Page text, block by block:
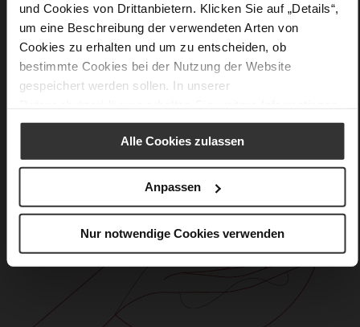
und Cookies von Drittanbietern. Klicken Sie auf „Details“,
um eine Beschreibung der verwendeten Arten von
Cookies zu erhalten und um zu entscheiden, ob
bestimmte Cookies bei der Nutzung der Website
gespeichert werden sollen. In unserer
Alle Cookies zulassen
Anpassen
Nur notwendige Cookies verwenden